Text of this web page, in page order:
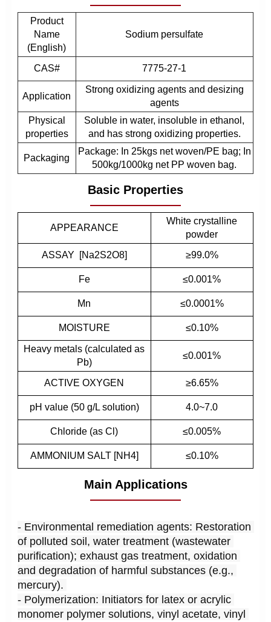
Product
Name
(English)
Sodium persulfate
CAS# 7775-27-1
Application
Strong oxidizing agents and desizing
agents
Physical
properties
Soluble in water, insoluble in ethanol,
and has strong oxidizing properties.
Packaging
Package: In 25kgs net woven/PE bag; In
500kg/1000kg net PP woven bag.
Basic Properties
APPEARANCE
White crystalline
powder
ASSAY [Na2S2O8]
≥99.0%
Fe ≤0.001%
Mn ≤0.0001%
MOISTURE ≤0.10%
Heavy metals (calculated as
Pb)
≤0.001%
ACTIVE OXYGEN ≥6.65%
pH value (50 g/L solution) 4.0~7.0
Chloride (as Cl) ≤0.005%
AMMONIUM SALT [NH4] ≤0.10%
Main Applications
- Environmental remediation agents: Restoration
of polluted soil, water treatment (wastewater
purification); exhaust gas treatment, oxidation
and degradation of harmful substances (e.g.,
mercury).
- Polymerization: Initiators for latex or acrylic
monomer polymer solutions, vinyl acetate, vinyl